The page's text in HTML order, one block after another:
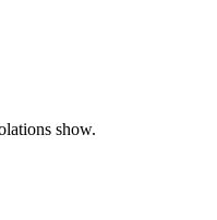
show.